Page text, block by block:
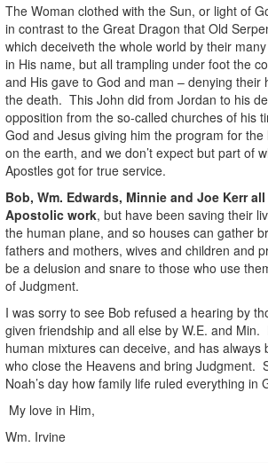
The Woman clothed with the Sun, or light of
in contrast to the Great Dragon that Old
which deceiveth the whole world by their
in His name, but all trampling under foot the
and His gave to God and man – denying their
the death. This John did from Jordan to his
opposition from the so-called churches of his
God and Jesus giving him the program for
on the earth, and we don’t expect but part of
Apostles got for true service.
Bob, Wm. Edwards, Minnie and Joe Kerr
Apostolic work, but have been saving their
the human plane, and so houses can gather
fathers and mothers, wives and children and
be a delusion and snare to those who use
of Judgment.
I was sorry to see Bob refused a hearing by
given friendship and all else by W.E. and
human mixtures can deceive, and has always
who close the Heavens and bring Judgment.
Noah’s day how family life ruled everything in
My love in Him,
Wm. Irvine